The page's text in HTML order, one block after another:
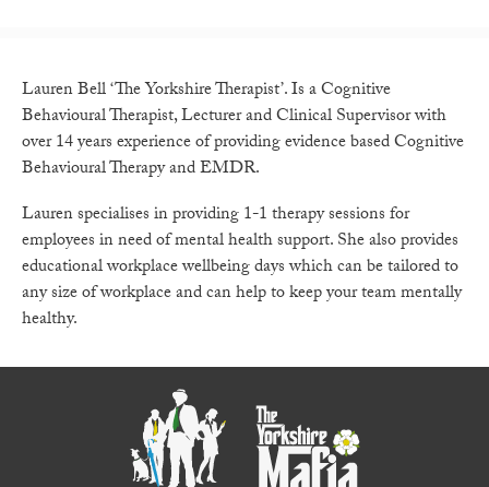
Lauren Bell ‘The Yorkshire Therapist’. Is aCognitive
Behavioural Therapist, Lecturer and Clinical Supervisor with
over 14 years experience of providing evidence based Cognitive
Behavioural Therapy and EMDR.
Lauren specialises in providing 1-1 therapy sessions for
employees in need of mental health support. She also provides
educational workplace wellbeing days which can be tailored to
any size of workplace and can help to keep your team mentally
healthy.